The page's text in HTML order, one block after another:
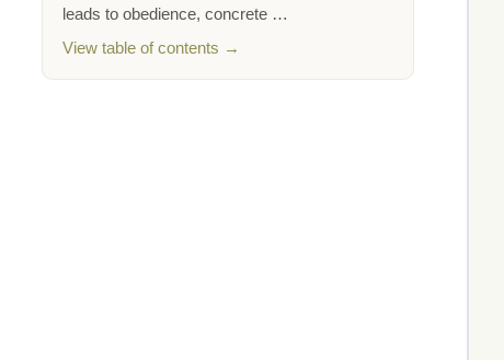
leads to obedience, concrete …
View table of contents →